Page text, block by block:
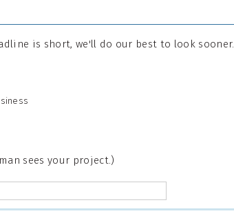
is short, we'll do our best to look sooner.
sees your project.)